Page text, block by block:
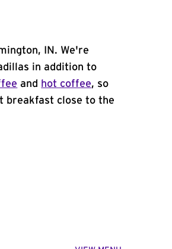
IN. We're
in addition to
and hot coffee, so
breakfast close to the